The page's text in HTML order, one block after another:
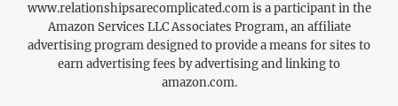
www.relationshipsarecomplicated.com is a participant in the
Amazon Services LLC Associates Program, an affiliate
advertising program designed to provide a means for sites to
earn advertising fees by advertising and linking to
amazon.com.